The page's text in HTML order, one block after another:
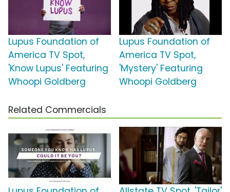
Lupus Foundation of
America TV Spot,
'Know Lupus' Featuring
Whoopi Goldberg
Lupus Foundation of
America TV Spot,
'Mystery' Featuring
Whoopi Goldberg
Related Commercials